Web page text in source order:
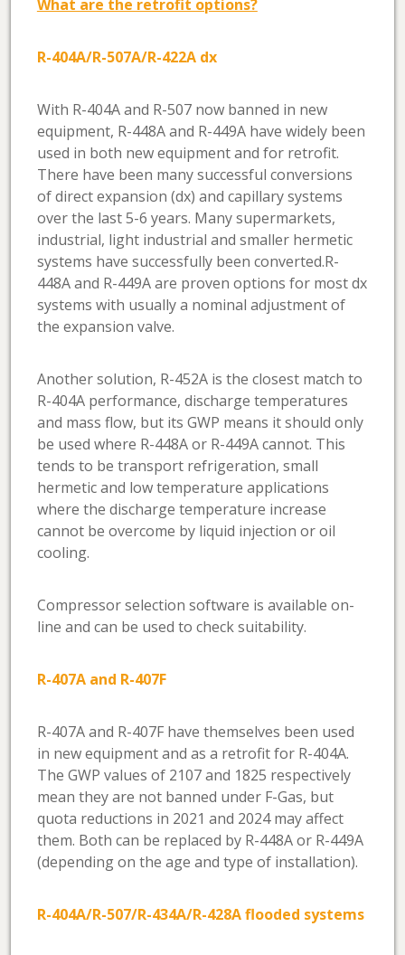
What are the retrofit options?
R-404A/R-507A/R-422A dx
With R-404A and R-507 now banned in new
equipment, R-448A and R-449A have widely been
used in both new equipment and for retrofit.
There have been many successful conversions
of direct expansion (dx) and capillary systems
over the last 5-6 years. Many supermarkets,
industrial, light industrial and smaller hermetic
systems have successfully been converted.R-
448A and R-449A are proven options for most dx
systems with usually a nominal adjustment of
the expansion valve.
Another solution, R-452A is the closest match to
R-404A performance, discharge temperatures
and mass flow, but its GWP means it should only
be used where R-448A or R-449A cannot. This
tends to be transport refrigeration, small
hermetic and low temperature applications
where the discharge temperature increase
cannot be overcome by liquid injection or oil
cooling.
Compressor selection software is available on-
line and can be used to check suitability.
R-407A and R-407F
R-407A and R-407F have themselves been used
in new equipment and as a retrofit for R-404A.
The GWP values of 2107 and 1825 respectively
mean they are not banned under F-Gas, but
quota reductions in 2021 and 2024 may affect
them. Both can be replaced by R-448A or R-449A
(depending on the age and type of installation).
R-404A/R-507/R-434A/R-428A flooded systems